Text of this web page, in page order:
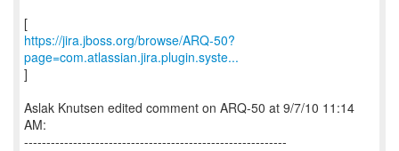
https://jira.jboss.org/browse/ARQ-50?
page=com.atlassian.jira.plugin.syste...
]
Aslak Knutsen edited comment on ARQ-50 at 9/7/10 11:14
AM:
-----------------------------------------------------------